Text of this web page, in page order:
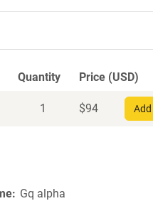
Quantity Price (USD)
1 $94
Gq alpha